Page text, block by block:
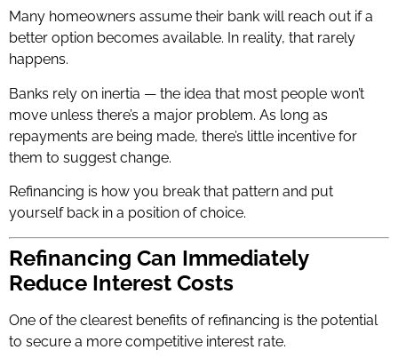
Many homeowners assume their bank will reach out if a
better option becomes available. In reality, that rarely
happens.
Banks rely on inertia — the idea that most people won’t
move unless there’s a major problem. As long as
repayments are being made, there’s little incentive for
them to suggest change.
Refinancing is how you break that pattern and put
yourself back in a position of choice.
Refinancing Can Immediately
Reduce Interest Costs
One of the clearest benefits of refinancing is the potential
to secure a more competitive interest rate.